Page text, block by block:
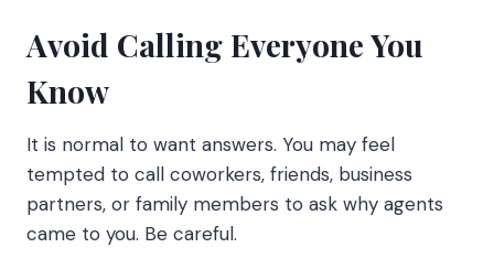
Avoid Calling Everyone You
Know
It is normal to want answers. You may feel
tempted to call coworkers, friends, business
partners, or family members to ask why agents
came to you. Be careful.